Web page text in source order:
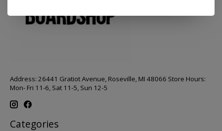
Address: 26441 Gratiot Avenue, Roseville, MI 48066 Store Hours:
Mon- Fri 11-6, Sat 11-5, Sun 12-5
Categories